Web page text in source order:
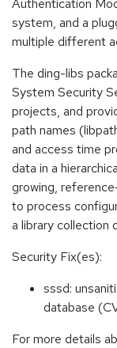
Authentication
system, and a
multiple different
The ding-libs
System Security
projects, and
path names
and access time
data in a
growing,
to process
a library collection
Security Fix(es):
sssd:
database
For more details